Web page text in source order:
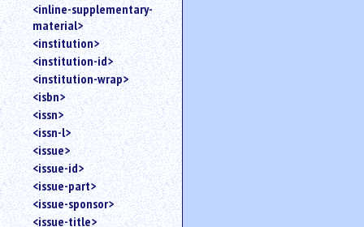
<inline-supplementary-
material>
<institution>
<institution-id>
<institution-wrap>
<isbn>
<issn>
<issn-l>
<issue>
<issue-id>
<issue-part>
<issue-sponsor>
<issue-title>